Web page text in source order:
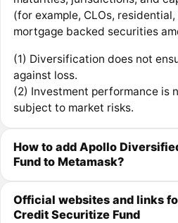
(for example, CLOs,
mortgage backed securities
(1) Diversification does not
against loss.
(2) Investment performance is
subject to market risks.
How to add Apollo
Fund to Metamask?
Official websites and links
Credit Securitize Fund